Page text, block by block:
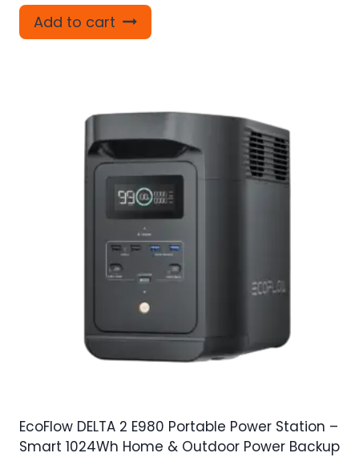
Add to cart
EcoFlow DELTA 2 E980 Portable Power Station –
Smart 1024Wh Home & Outdoor Power Backup